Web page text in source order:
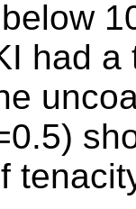
had